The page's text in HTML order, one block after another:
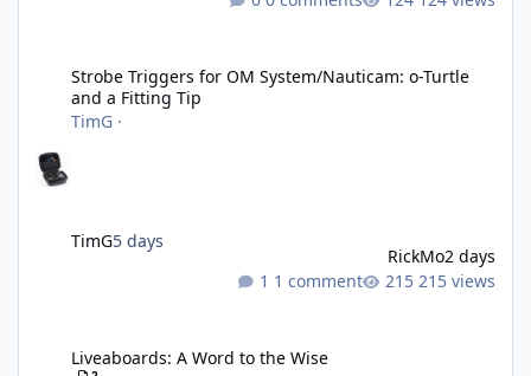
Strobe Triggers for OM System/Nauticam: o-Turtle
and a Fitting Tip
TimG ·
TimG5 days
RickMo2 days
1 comment
215 views
Liveaboards: A Word to the Wise